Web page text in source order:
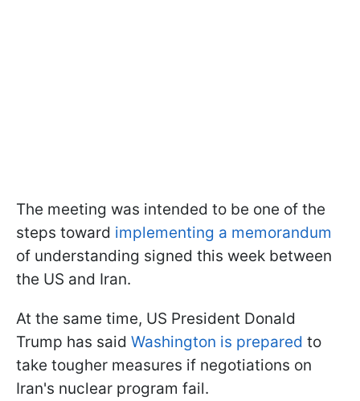
The meeting was intended to be one of the
steps toward implementing a memorandum
of understanding signed this week between
the US and Iran.
At the same time, US President Donald
Trump has said Washington is prepared to
take tougher measures if negotiations on
Iran's nuclear program fail.